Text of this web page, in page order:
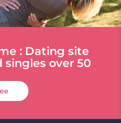
: Dating site
over 50